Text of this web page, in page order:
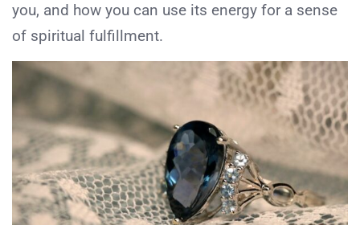
you, and how you can use its energy for a sense
of spiritual fulfillment.